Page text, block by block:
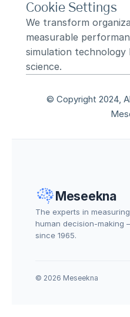
Cookie Settings
We transform
measurable
simulation
science.
© Copyright 2024,
Meseekna
The experts in measuring
human decision-making
since 1965.
© 2026 Meseekna